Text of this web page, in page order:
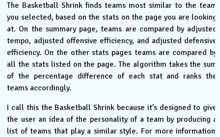
D-I Universe
Miscellany
Contact
The Basketball Shrink finds teams most similar to the team
you selected, based on the stats on the page you are looking
at. On the summary page, teams are compared by adjusted
tempo, adjusted offensive efficiency, and adjusted defensive
efficiency. On the other stats pages teams are compared by
all the stats listed on the page. The algorithm takes the sum
of the percentage difference of each stat and ranks the
teams accordingly.
I call this the Basketball Shrink because it’s designed to give
the user an idea of the personality of a team by producing a
list of teams that play a similar style. For more information,